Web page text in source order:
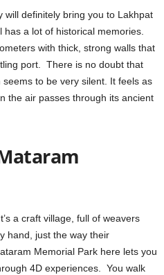
definitely bring you to Lakhpat
has a lot of historical memories.
with thick, strong walls that
port. There is no doubt that
to be very silent. It feels as
the air passes through its ancient
a craft village, full of weavers
hand, just the way their
Memorial Park here lets you
4D experiences. You walk